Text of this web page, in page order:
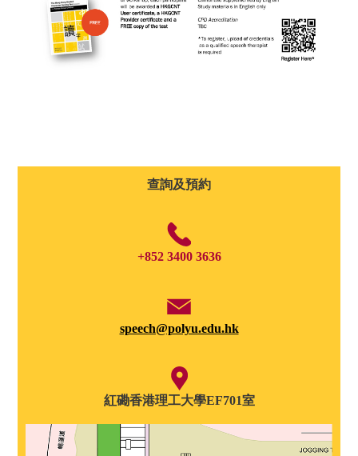
查詢及預約
+852 3400 3636
speech@polyu.edu.hk
紅磡香港理工大學EF701室